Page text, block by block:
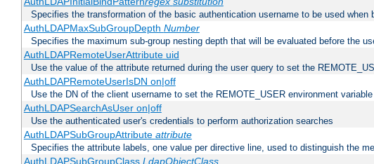
Specifies the transformation of the basic authentication username to be used
AuthLDAPMaxSubGroupDepth Number
Specifies the maximum sub-group nesting depth that will be evaluated before the
AuthLDAPRemoteUserAttribute uid
Use the value of the attribute returned during the user query to set the
AuthLDAPRemoteUserIsDN on|off
Use the DN of the client username to set the REMOTE_USER environment variable
AuthLDAPSearchAsUser on|off
Use the authenticated user's credentials to perform authorization searches
AuthLDAPSubGroupAttribute attribute
Specifies the attribute labels, one value per directive line, used to distinguish the
AuthLDAPSubGroupClass LdapObjectClass